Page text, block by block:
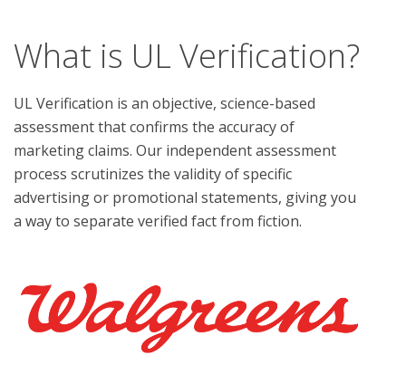
What is UL Verification?
UL Verification is an objective, science-based
assessment that confirms the accuracy of
marketing claims. Our independent assessment
process scrutinizes the validity of specific
advertising or promotional statements, giving you
a way to separate verified fact from fiction.